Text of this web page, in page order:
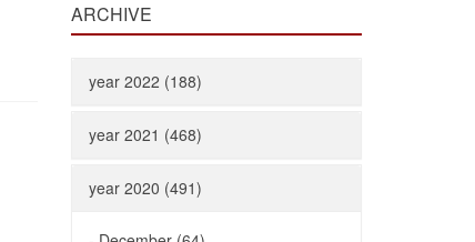
ARCHIVE
year 2022 (188)
year 2021 (468)
year 2020 (491)